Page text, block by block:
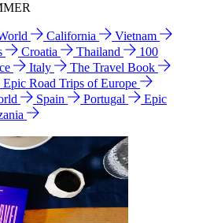
California
Vietnam
Croatia Thailand
100
Italy
The Travel Book
Epic Road Trips of Europe
Spain Portugal
Epic